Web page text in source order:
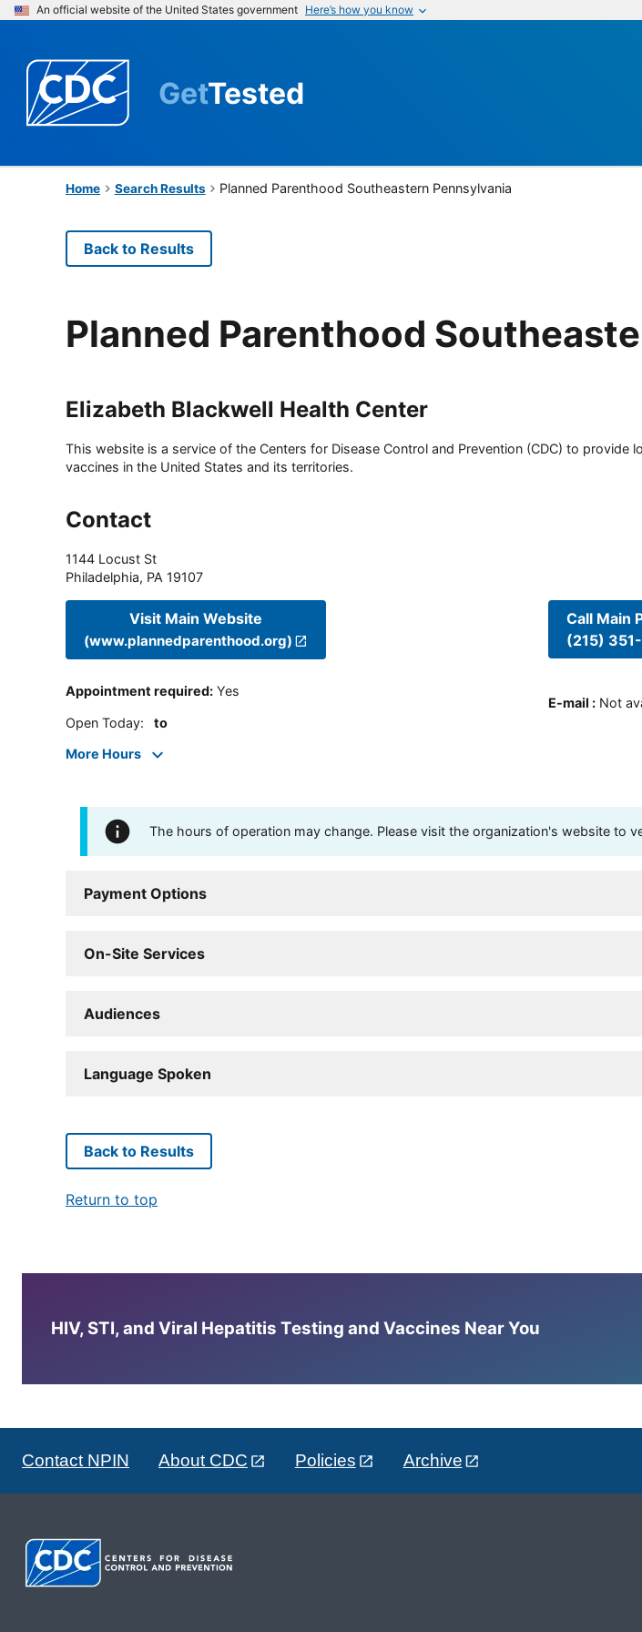
An official website of the United States government Here’s how you know
GetTested
Home Search Results Planned Parenthood Southeastern Pennsylvania
Back to Results
Planned Parenthood
Elizabeth Blackwell Health Center
This website is a service of the Centers for Disease Control and Prevention (CDC) to
vaccines in the United States and its territories.
Contact
1144 Locust St
Philadelphia, PA 19107
Visit Main Website
(www.plannedparenthood.org)
Appointment required: Yes
Open Today: to
More Hours
Call Main
(215)
E-mail : Not
The hours of operation may change. Please visit the organization's website to
Payment Options
On-Site Services
Audiences
Language Spoken
Back to Results
Return to top
HIV, STI, and Viral Hepatitis Testing and Vaccines Near You
Contact NPIN About CDC Policies Archive